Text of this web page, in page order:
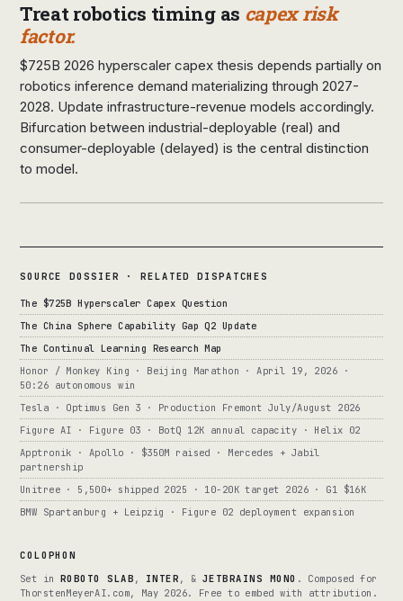
Treat robotics timing as capex risk
factor.
$725B 2026 hyperscaler capex thesis depends partially on
robotics inference demand materializing through 2027-
2028. Update infrastructure-revenue models accordingly.
Bifurcation between industrial-deployable (real) and
consumer-deployable (delayed) is the central distinction
to model.
SOURCE DOSSIER · RELATED DISPATCHES
The $725B Hyperscaler Capex Question
The China Sphere Capability Gap Q2 Update
The Continual Learning Research Map
Honor / Monkey King · Beijing Marathon · April 19, 2026 ·
50:26 autonomous win
Tesla · Optimus Gen 3 · Production Fremont July/August 2026
Figure AI · Figure 03 · BotQ 12K annual capacity · Helix 02
Apptronik · Apollo · $350M raised · Mercedes + Jabil
partnership
Unitree · 5,500+ shipped 2025 · 10-20K target 2026 · G1 $16K
BMW Spartanburg + Leipzig · Figure 02 deployment expansion
COLOPHON
Set in ROBOTO SLAB , INTER , &JETBRAINS MONO . Composed for
ThorstenMeyerAI.com, May 2026. Free to embed with attribution.